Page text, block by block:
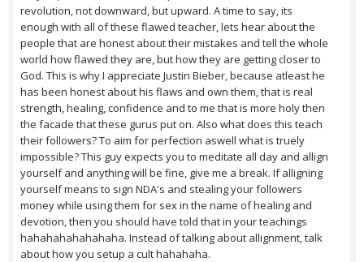
revolution, not downward, but upward. A time to say, its
enough with all of these flawed teacher, lets hear about the
people that are honest about their mistakes and tell the whole
world how flawed they are, but how they are getting closer to
God. This is why I appreciate Justin Bieber, because atleast he
has been honest about his flaws and own them, that is real
strength, healing, confidence and to me that is more holy then
the facade that these gurus put on. Also what does this teach
their followers? To aim for perfection aswell what is truely
impossible? This guy expects you to meditate all day and allign
yourself and anything will be fine, give me a break. If alligning
yourself means to sign NDA's and stealing your followers
money while using them for sex in the name of healing and
devotion, then you should have told that in your teachings
hahahahahahahaha. Instead of talking about allignment, talk
about how you setup a cult hahahaha.